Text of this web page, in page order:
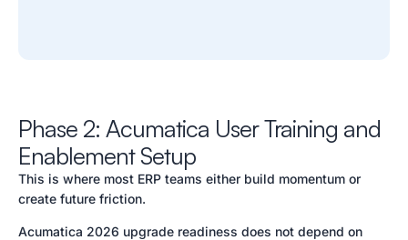
Phase 2: Acumatica User Training and
Enablement Setup
This is where most ERP teams either build momentum or
create future friction.
Acumatica 2026 upgrade readiness does not depend on